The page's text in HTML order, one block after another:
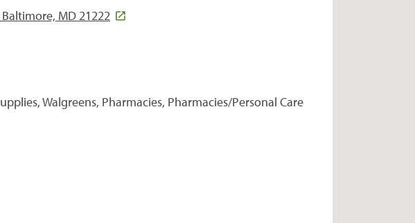
MD 21222
Walgreens, Pharmacies, Pharmacies/Personal Care